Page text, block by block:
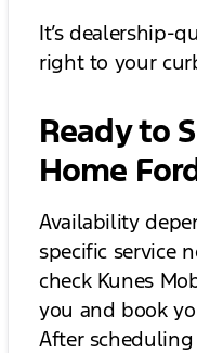
It’s dealership-
right to your
Ready to
Home
Availability
specific service
check Kunes
you and book
After